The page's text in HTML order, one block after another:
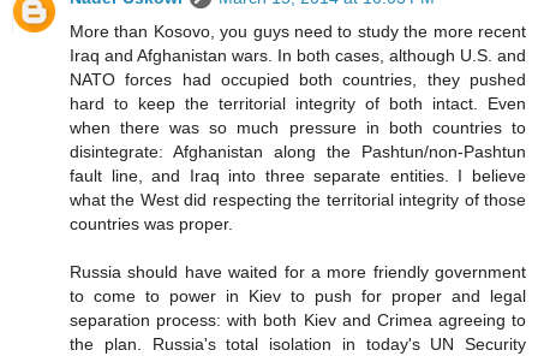
More than Kosovo, you guys need to study the more recent
Iraq and Afghanistan wars. In both cases, although U.S. and
NATO forces had occupied both countries, they pushed
hard to keep the territorial integrity of both intact. Even
when there was so much pressure in both countries to
disintegrate: Afghanistan along the Pashtun/non-Pashtun
fault line, and Iraq into three separate entities. I believe
what the West did respecting the territorial integrity of those
countries was proper.
Russia should have waited for a more friendly government
to come to power in Kiev to push for proper and legal
separation process: with both Kiev and Crimea agreeing to
the plan. Russia's total isolation in today's UN Security